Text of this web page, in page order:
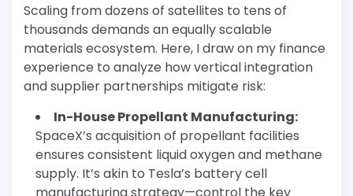
Scaling from dozens of satellites to tens of
thousands demands an equally scalable
materials ecosystem. Here, I draw on my finance
experience to analyze how vertical integration
and supplier partnerships mitigate risk:
In-House Propellant Manufacturing:
SpaceX’s acquisition of propellant facilities
ensures consistent liquid oxygen and methane
supply. It’s akin to Tesla’s battery cell
manufacturing strategy—control the key